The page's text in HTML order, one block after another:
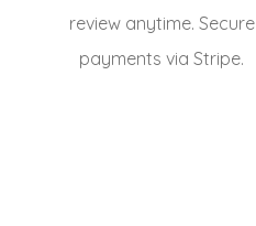
review anytime. Secure
payments via Stripe.